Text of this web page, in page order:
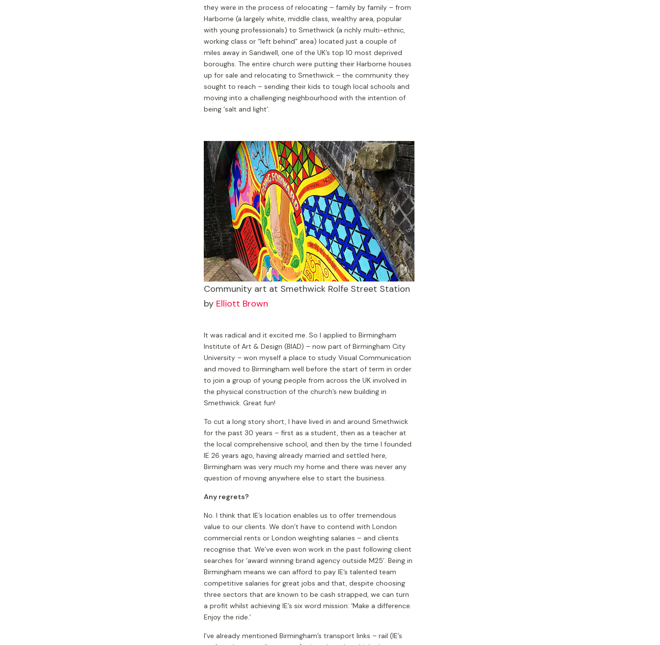
they were in the process of relocating – family by family – from
Harborne (a largely white, middle class, wealthy area, popular
with young professionals) to Smethwick (a richly multi-ethnic,
working class or “left behind” area) located just a couple of
miles away in Sandwell, one of the UK’s top 10 most deprived
boroughs. The entire church were putting their Harborne houses
up for sale and relocating to Smethwick – the community they
sought to reach – sending their kids to tough local schools and
moving into a challenging neighbourhood with the intention of
being ‘salt and light’.
Community art at Smethwick Rolfe Street Station
by Elliott Brown
It was radical and it excited me. So I applied to Birmingham
Institute of Art & Design (BIAD) – now part of Birmingham City
University – won myself a place to study Visual Communication
and moved to Birmingham well before the start of term in order
to join a group of young people from across the UK involved in
the physical construction of the church’s new building in
Smethwick. Great fun!
To cut a long story short, I have lived in and around Smethwick
for the past 30 years – first as a student, then as a teacher at
the local comprehensive school, and then by the time I founded
IE 26 years ago, having already married and settled here,
Birmingham was very much my home and there was never any
question of moving anywhere else to start the business.
Any regrets?
No. I think that IE’s location enables us to offer tremendous
value to our clients. We don’t have to contend with London
commercial rents or London weighting salaries – and clients
recognise that. We’ve even won work in the past following client
searches for ‘award winning brand agency outside M25’. Being in
Birmingham means we can afford to pay IE’s talented team
competitive salaries for great jobs and that, despite choosing
three sectors that are known to be cash strapped, we can turn
a profit whilst achieving IE’s six word mission: ‘Make a difference.
Enjoy the ride.’
I’ve already mentioned Birmingham’s transport links – rail (IE’s